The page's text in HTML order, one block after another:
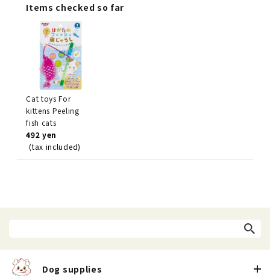
Items checked so far
Cat toys For
kittens Peeling
fish cats
492 yen
(tax included)
Dog supplies